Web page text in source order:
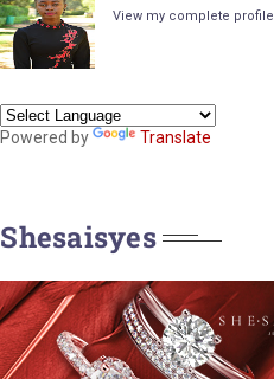
View my complete profile
Powered by Translate
Shesaisyes